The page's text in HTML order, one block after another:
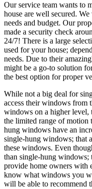
Ourservice team wants to
house are well secured.
needs and budget. Our
made a security check
24/7! There is a large
used for your house;
needs. Due to their
might be a go-to solution
the best option for proper
While not a big deal for
access their windows from
windows on a higher level,
the limited range of motion
hung windows have an
single-hung windows; that
these windows. Even
than single-hung windows;
provide home owners with
know what windows you
will be able to recommend